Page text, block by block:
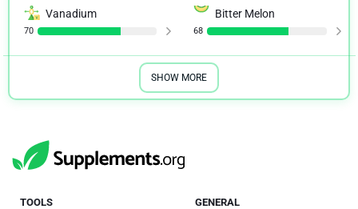
Vanadium
70
Bitter Melon
68
SHOW MORE
TOOLS GENERAL